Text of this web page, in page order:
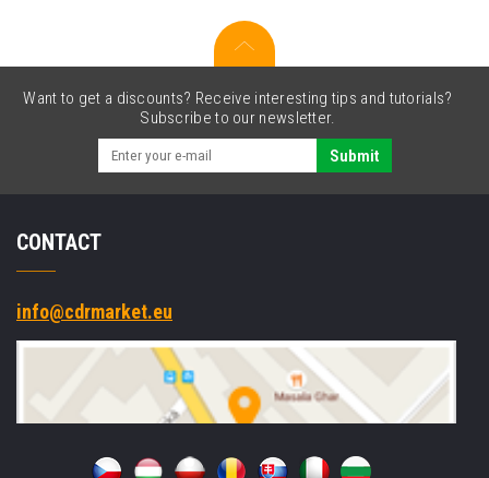
Want to get a discounts? Receive interesting tips and tutorials?
Subscribe to our newsletter.
Submit
CONTACT
info@cdrmarket.eu